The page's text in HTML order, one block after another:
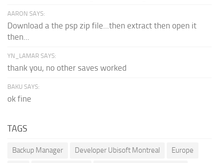
AARON SAYS:
Download a the psp zip file...then extract then open it
then...
YN_LAMAR SAYS:
thank you, no other saves worked
BAKU SAYS:
ok fine
TAGS
Backup Manager Developer Ubisoft Montreal Europe